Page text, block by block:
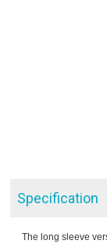
Specification
The long sleeve